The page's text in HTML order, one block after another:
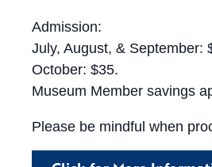
Admission:
July, August, & September:
October: $35.
Museum Member savings
Please be mindful when